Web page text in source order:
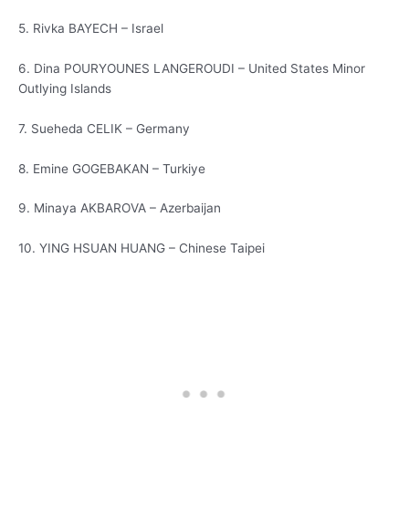
5. Rivka BAYECH – Israel
6. Dina POURYOUNES LANGEROUDI – United States Minor
Outlying Islands
7. Sueheda CELIK – Germany
8. Emine GOGEBAKAN – Turkiye
9. Minaya AKBAROVA – Azerbaijan
10. YING HSUAN HUANG – Chinese Taipei